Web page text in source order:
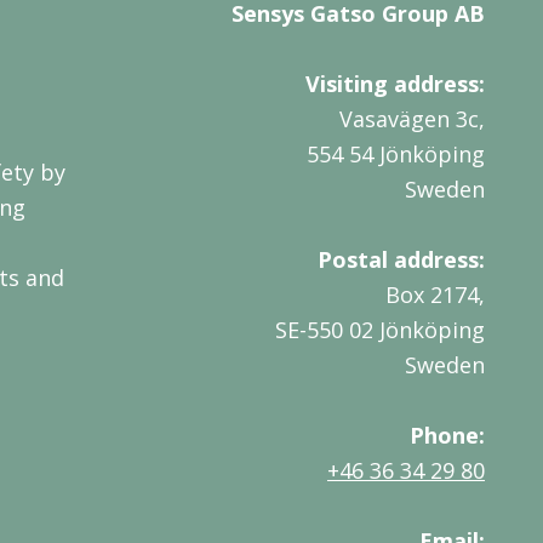
by
and
Sensys Gatso Group AB
Visiting address:
Vasavägen 3c,
554 54 Jönköping
Sweden
Postal address:
Box 2174,
SE-550 02 Jönköping
Sweden
Phone:
+46 36 34 29 80